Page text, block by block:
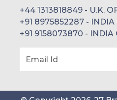
+44 1313818849 - U.K.
+91 8975852287 - INDIA
+91 9158073870 - INDIA
Email Id